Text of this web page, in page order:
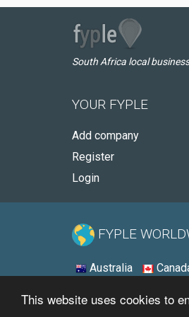
This website uses cookies to
South Africa local
YOUR FYPLE
Add company
Register
Login
FYPLE
Australia
© 2026 - Fyple South